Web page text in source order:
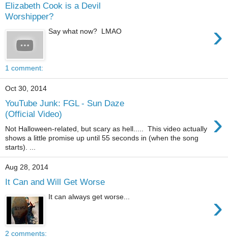
Elizabeth Cook is a Devil
Worshipper?
›
Say what now? LMAO
1 comment:
Oct 30, 2014
YouTube Junk: FGL - Sun Daze
(Official Video)
›
Not Halloween-related, but scary as hell..... This video actually
shows a little promise up until 55 seconds in (when the song
starts). ...
Aug 28, 2014
It Can and Will Get Worse
›
It can always get worse...
2 comments: